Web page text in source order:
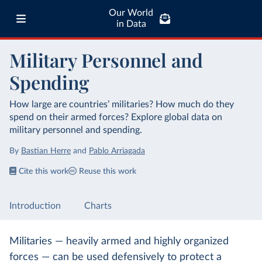
Our World
in Data
Military Personnel and
Spending
How large are countries’ militaries? How much do they
spend on their armed forces? Explore global data on
military personnel and spending.
By Bastian Herre and Pablo Arriagada
Cite this work Reuse this work
Introduction Charts
Militaries — heavily armed and highly organized
forces — can be used defensively to protect a